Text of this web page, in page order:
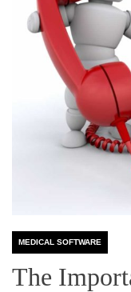
MEDICAL SOFTWARE
The